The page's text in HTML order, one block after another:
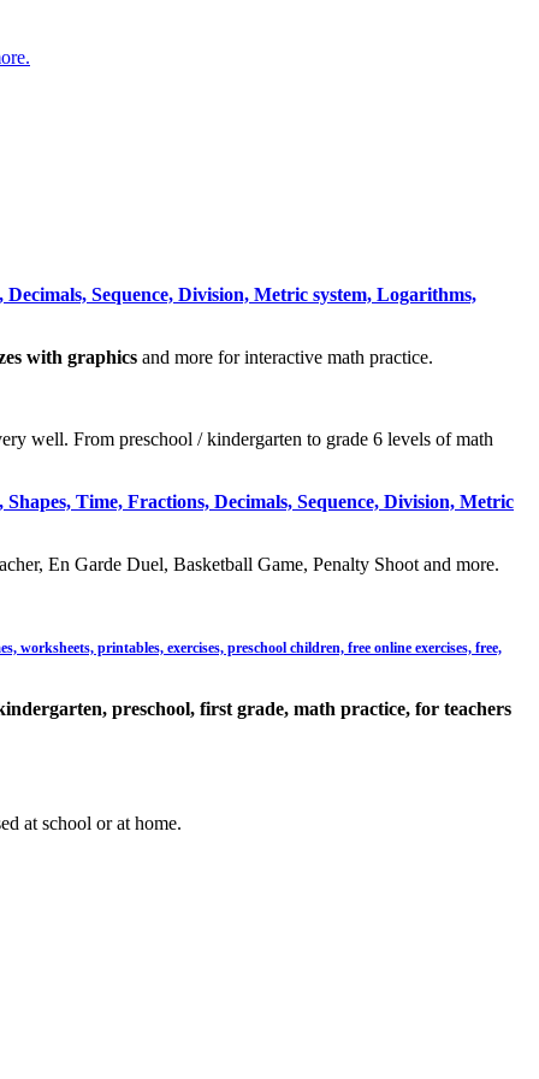
Sequence, Division, Metric system, Logarithms,
with graphics and more for interactive math practice.
well. From preschool / kindergarten to grade 6 levels of math
Time, Fractions, Decimals, Sequence, Division, Metric
En Garde Duel, Basketball Game, Penalty Shoot and more.
printables, exercises, preschool children, free online exercises, free,
preschool, first grade, math practice, for teachers
at school or at home.